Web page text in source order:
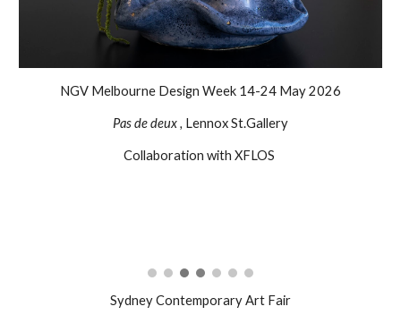
NGV Melbourne Design Week 14-24 May 2026
Pas de deux , Lennox St.Gallery
Collaboration with XFLOS
Sydney Contemporary Art Fair